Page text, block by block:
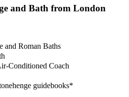
and Bath from London
and Roman Baths
Conditioned Coach
guidebooks*